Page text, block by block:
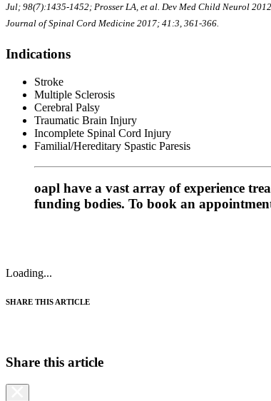
Jul; 98(7):1435-1452; Prosser LA, et al. Dev Med Child Neurol
Journal of Spinal Cord Medicine 2017; 41:3, 361-366.
Indications
Stroke
Multiple Sclerosis
Cerebral Palsy
Traumatic Brain Injury
Incomplete Spinal Cord Injury
Familial/Hereditary Spastic Paresis
oapl have a vast array of experience
funding bodies. To book an
Loading...
SHARE THIS ARTICLE
Share this article